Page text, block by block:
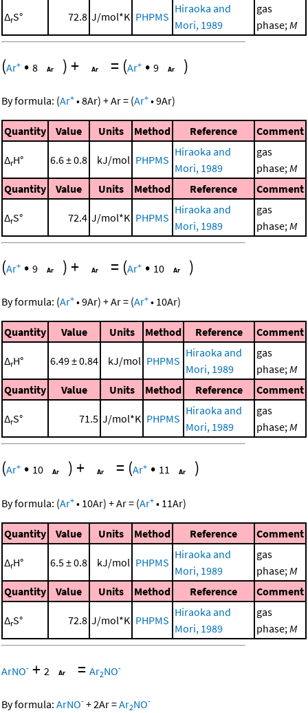
ΔrS° 72.8 J/mol*K PHPMS
Hiraoka and
Mori, 1989
gas
phase;M
(Ar+ • 8 )+ = (Ar+ • 9 )
By formula: (Ar+ •8Ar) +Ar= (Ar+ •9Ar)
Quantity Value Units Method Reference Comment
ΔrH° 6.6 ± 0.8 kJ/mol PHPMS
Hiraoka and
Mori, 1989
gas
phase;M
Quantity
Value Units Method Reference Comment
ΔrS° 72.4 J/mol*K PHPMS
Hiraoka and
Mori, 1989
gas
phase;M
(Ar+ • 9 )+ = (Ar+ • 10 )
By formula: (Ar+ •9Ar) +Ar= (Ar+ • 10Ar)
Quantity Value Units Method Reference Comment
ΔrH° 6.49 ± 0.84 kJ/mol PHPMS
Hiraoka and
Mori, 1989
gas
phase;M
Quantity
Value Units Method Reference Comment
ΔrS° 71.5 J/mol*K PHPMS
Hiraoka and
Mori, 1989
gas
phase;M
(Ar+ • 10 )+ = (Ar+ • 11 )
By formula: (Ar+ • 10Ar) +Ar= (Ar+ • 11Ar)
Quantity Value Units Method Reference Comment
ΔrH° 6.5 ± 0.8 kJ/mol PHPMS
Hiraoka and
Mori, 1989
gas
phase; M
Quantity
Value Units Method Reference Comment
ΔrS° 72.8 J/mol*K PHPMS
Hiraoka and
Mori, 1989
gas
phase; M
ArNO- + 2 = Ar2NO-
By formula: ArNO- +2Ar=Ar2NO-